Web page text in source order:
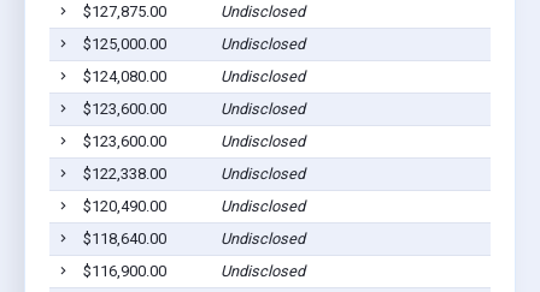
$127,875.00
Undisclosed
$125,000.00
Undisclosed
$124,080.00
Undisclosed
$123,600.00
Undisclosed
$123,600.00
Undisclosed
$122,338.00
Undisclosed
$120,490.00
Undisclosed
$118,640.00
Undisclosed
$116,900.00
Undisclosed